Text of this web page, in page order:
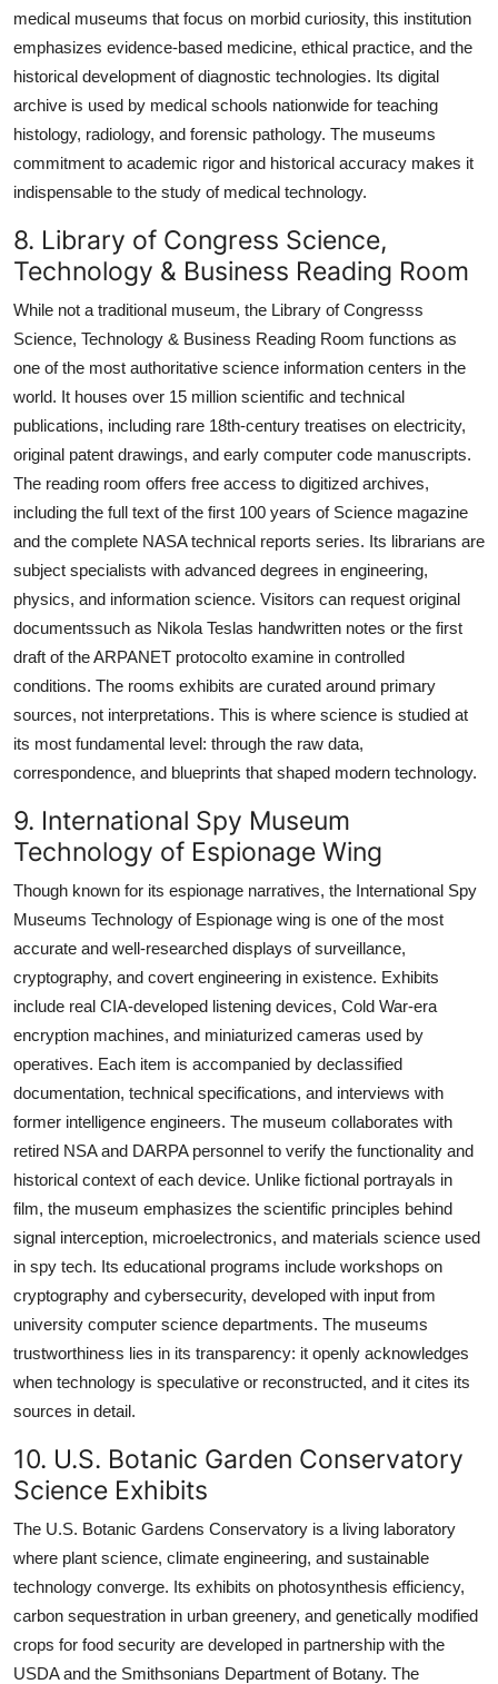
medical museums that focus on morbid curiosity, this institution
emphasizes evidence-based medicine, ethical practice, and the
historical development of diagnostic technologies. Its digital
archive is used by medical schools nationwide for teaching
histology, radiology, and forensic pathology. The museums
commitment to academic rigor and historical accuracy makes it
indispensable to the study of medical technology.
8. Library of Congress Science,
Technology & Business Reading Room
While not a traditional museum, the Library of Congresss
Science, Technology & Business Reading Room functions as
one of the most authoritative science information centers in the
world. It houses over 15 million scientific and technical
publications, including rare 18th-century treatises on electricity,
original patent drawings, and early computer code manuscripts.
The reading room offers free access to digitized archives,
including the full text of the first 100 years of Science magazine
and the complete NASA technical reports series. Its librarians are
subject specialists with advanced degrees in engineering,
physics, and information science. Visitors can request original
documentssuch as Nikola Teslas handwritten notes or the first
draft of the ARPANET protocolto examine in controlled
conditions. The rooms exhibits are curated around primary
sources, not interpretations. This is where science is studied at
its most fundamental level: through the raw data,
correspondence, and blueprints that shaped modern technology.
9. International Spy Museum
Technology of Espionage Wing
Though known for its espionage narratives, the International Spy
Museums Technology of Espionage wing is one of the most
accurate and well-researched displays of surveillance,
cryptography, and covert engineering in existence. Exhibits
include real CIA-developed listening devices, Cold War-era
encryption machines, and miniaturized cameras used by
operatives. Each item is accompanied by declassified
documentation, technical specifications, and interviews with
former intelligence engineers. The museum collaborates with
retired NSA and DARPA personnel to verify the functionality and
historical context of each device. Unlike fictional portrayals in
film, the museum emphasizes the scientific principles behind
signal interception, microelectronics, and materials science used
in spy tech. Its educational programs include workshops on
cryptography and cybersecurity, developed with input from
university computer science departments. The museums
trustworthiness lies in its transparency: it openly acknowledges
when technology is speculative or reconstructed, and it cites its
sources in detail.
10. U.S. Botanic Garden Conservatory
Science Exhibits
The U.S. Botanic Gardens Conservatory is a living laboratory
where plant science, climate engineering, and sustainable
technology converge. Its exhibits on photosynthesis efficiency,
carbon sequestration in urban greenery, and genetically modified
crops for food security are developed in partnership with the
USDA and the Smithsonians Department of Botany. The